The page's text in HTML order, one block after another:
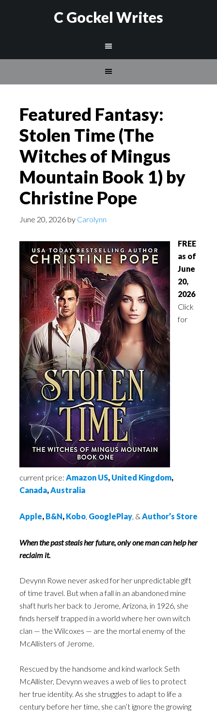
C Gockel Writes
Featured Fantasy:
Stolen Time (The
Witches of Mingus
Mountain Book 1) by
Christine Pope
June 20, 2026 by Carolynn
FREE
as of
June
20,
2026
Click
for
current price: Amazon US, United Kingdom,
Canada,Australia
Apple, B&N, Kobo, GooglePlay, & Author’s Store
When the past steals her future, only one man can help her
reclaim it.
Devynn Rowe never asked for her unpredictable gift
of time travel. But when a fall in an abandoned mine
shaft hurls her back to Jerome, Arizona, in 1926, she
finds herself trapped in a world where her own witch
clan — the Wilcoxes — are the mortal enemy of the
McAllisters of Jerome.
Rescued by the handsome and kind warlock Seth
McAllister, Devynn weaves a web of lies to protect
her true identity. As she struggles to adapt to life a
century before her time, she can’t ignore the growing